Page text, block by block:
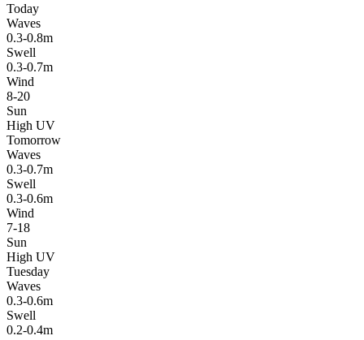
Today
Waves
0.3-0.8m
Swell
0.3-0.7m
Wind
8-20
Sun
High UV
Tomorrow
Waves
0.3-0.7m
Swell
0.3-0.6m
Wind
7-18
Sun
High UV
Tuesday
Waves
0.3-0.6m
Swell
0.2-0.4m